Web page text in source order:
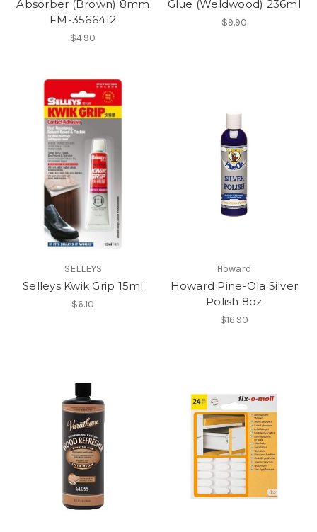
Absorber (Brown) 8mm
FM-3566412
$4.90
Glue (Weldwood) 236ml
$9.90
SELLEYS
Selleys Kwik Grip 15ml
$6.10
Howard
Howard Pine-Ola Silver
Polish 8oz
$16.90